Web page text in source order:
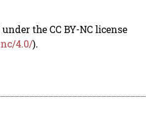
the CC BY-NC license
4.0/).